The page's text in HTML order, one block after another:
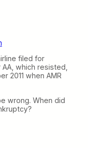
filed for
which resisted,
2011 when AMR
wrong. When did